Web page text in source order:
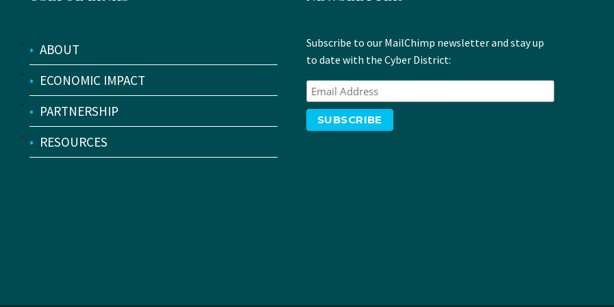
• ABOUT
• ECONOMIC IMPACT
• PARTNERSHIP
• RESOURCES
Subscribe to our MailChimp newsletter and stay up
to date with the Cyber District: